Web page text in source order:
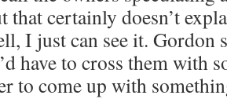
that certainly doesn’t
I just can see it. Gordon
have to cross them with
to come up with